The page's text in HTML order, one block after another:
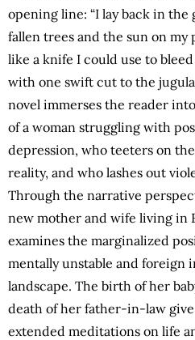
opening line: “I lay back in the
fallen trees and the sun on my
like a knife I could use to
with one swift cut to the
novel immerses the reader
of a woman struggling with
depression, who teeters on
reality, and who lashes out
Through the narrative
new mother and wife living in
examines the marginalized
mentally unstable and foreign
landscape. The birth of her
death of her father-in-law
extended meditations on life